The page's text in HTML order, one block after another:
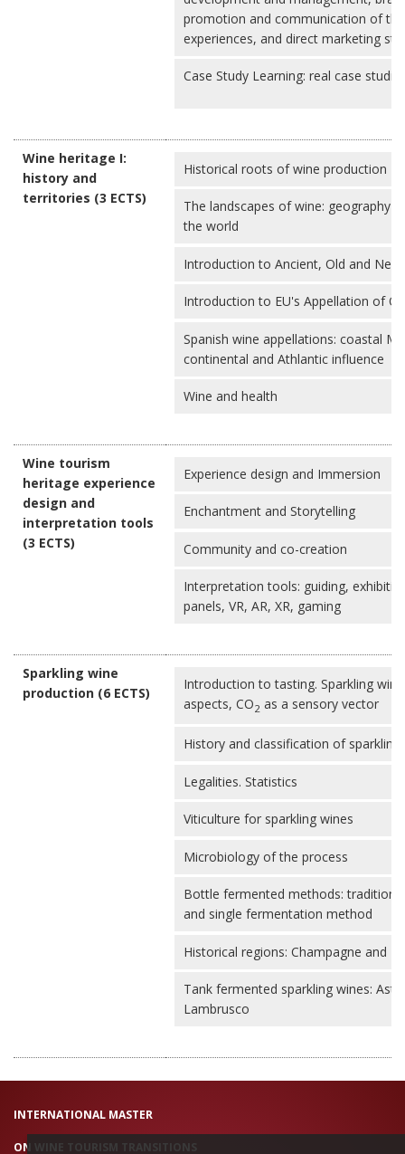
promotion and communication of
experiences, and direct marketing
Case Study Learning: real case
Wine heritage I:
history and
territories (3 ECTS)
Historical roots of wine production
The landscapes of wine: geography
the world
Introduction to Ancient, Old and
Introduction to EU's Appellation of
Spanish wine appellations: coastal
continental and Athlantic influence
Wine and health
Wine tourism
heritage experience
design and
interpretation tools
(3 ECTS)
Experience design and Immersion
Enchantment and Storytelling
Community and co-creation
Interpretation tools: guiding,
panels, VR, AR, XR, gaming
Sparkling wine
production (6 ECTS)
Introduction to tasting. Sparkling
aspects, CO2 as a sensory vector
History and classification of sparkling
Legalities. Statistics
Viticulture for sparkling wines
Microbiology of the process
Bottle fermented methods:
and single fermentation method
Historical regions: Champagne and
Tank fermented sparkling wines: Asti
Lambrusco
INTERNATIONAL MASTER
ON WINE TOURISM TRANSITIONS